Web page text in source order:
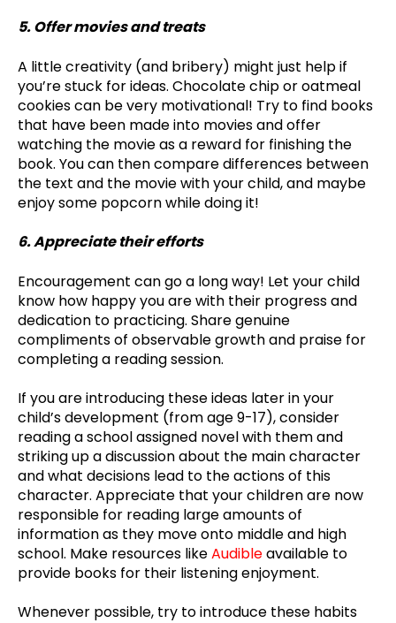
5. Offer movies and treats
A little creativity (and bribery) might just help if
you’re stuck for ideas. Chocolate chip or oatmeal
cookies can be very motivational! Try to find books
that have been made into movies and offer
watching the movie as a reward for finishing the
book. You can then compare differences between
the text and the movie with your child, and maybe
enjoy some popcorn while doing it!
6. Appreciate their efforts
Encouragement can go a long way! Let your child
know how happy you are with their progress and
dedication to practicing. Share genuine
compliments of observable growth and praise for
completing a reading session.
If you are introducing these ideas later in your
child’s development (from age 9-17), consider
reading a school assigned novel with them and
striking up a discussion about the main character
and what decisions lead to the actions of this
character. Appreciate that your children are now
responsible for reading large amounts of
information as they move onto middle and high
school. Make resources likeAudibleavailable to
provide books for their listening enjoyment.
Whenever possible, try to introduce these habits